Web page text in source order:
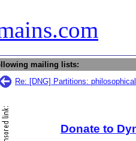
mailing lists:
Re: [DNG] Partitions:
Donate to